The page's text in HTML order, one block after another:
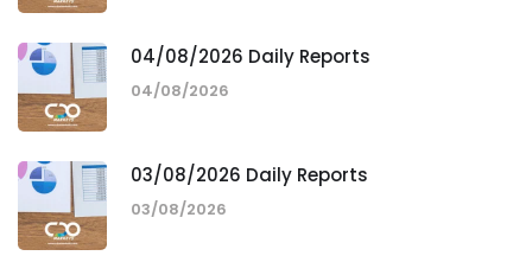
04/08/2026 Daily Reports
04/08/2026
03/08/2026 Daily Reports
03/08/2026